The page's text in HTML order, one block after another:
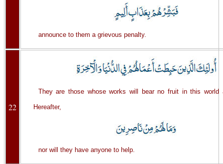
announce to them a grievous penalty.
22
They are those whose works will bear no fruit in this world
Hereafter,
nor will they have anyone to help.